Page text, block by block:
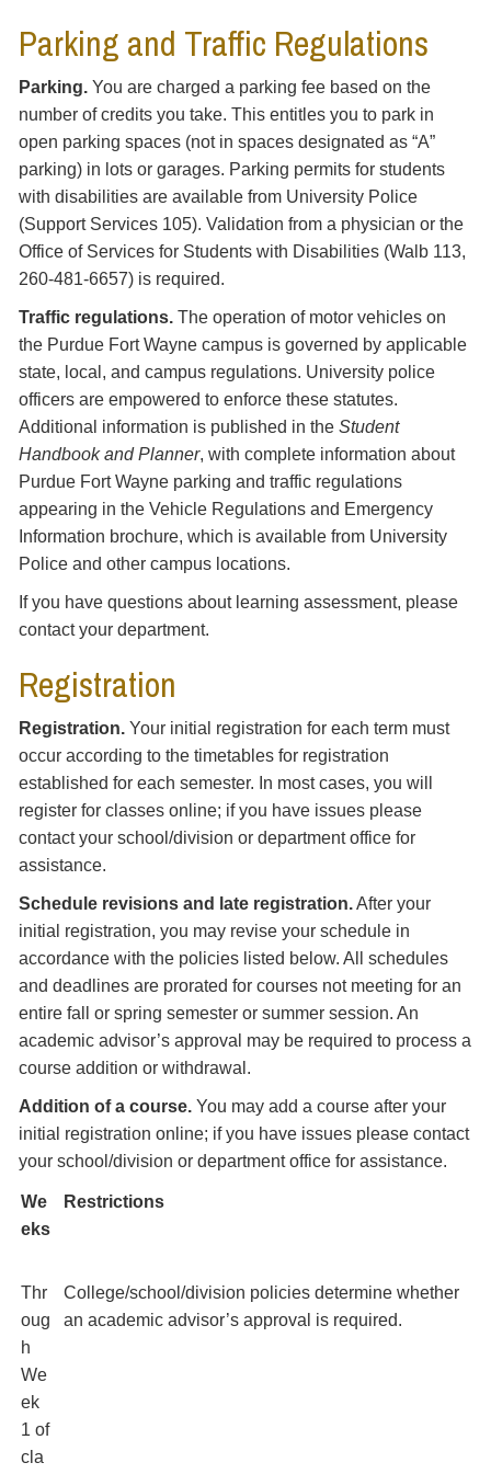
Parking and Traffic Regulations
Parking. You are charged a parking fee based on the
number of credits you take. This entitles you to park in
open parking spaces (not in spaces designated as “A”
parking) in lots or garages. Parking permits for students
with disabilities are available from University Police
(Support Services 105). Validation from a physician or the
Office of Services for Students with Disabilities (Walb 113,
260-481-6657) is required.
Traffic regulations. The operation of motor vehicles on
the Purdue Fort Wayne campus is governed by applicable
state, local, and campus regulations. University police
officers are empowered to enforce these statutes.
Additional information is published in the Student
Handbook and Planner, with complete information about
Purdue Fort Wayne parking and traffic regulations
appearing in the Vehicle Regulations and Emergency
Information brochure, which is available from University
Police and other campus locations.
If you have questions about learning assessment, please
contact your department.
Registration
Registration. Your initial registration for each term must
occur according to the timetables for registration
established for each semester. In most cases, you will
register for classes online; if you have issues please
contact your school/division or department office for
assistance.
Schedule revisions and late registration.After your
initial registration, you may revise your schedule in
accordance with the policies listed below. All schedules
and deadlines are prorated for courses not meeting for an
entire fall or spring semester or summer session. An
academic advisor’s approval may be required to process a
course addition or withdrawal.
Addition of a course. You may add a course after your
initial registration online; if you have issues please contact
your school/division or department office for assistance.
We
eks
Restrictions
Thr
oug
h
We
ek
1 of
cla
College/school/division policies determine whether
an academic advisor’s approval is required.